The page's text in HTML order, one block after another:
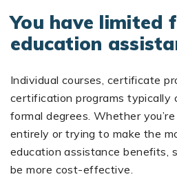
You have limited
education
Individual courses, certificate
certification programs typically
formal degrees. Whether
entirely or trying to make the
education assistance benefits,
be more cost-effective.